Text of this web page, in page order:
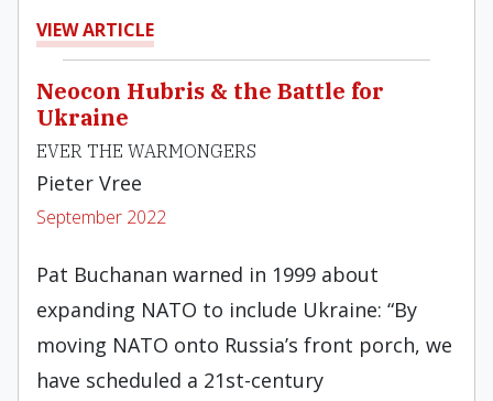
VIEW ARTICLE
Neocon Hubris & the Battle for
Ukraine
EVER THE WARMONGERS
Pieter Vree
September 2022
Pat Buchanan warned in 1999 about
expanding NATO to include Ukraine: “By
moving NATO onto Russia’s front porch, we
have scheduled a 21st-century